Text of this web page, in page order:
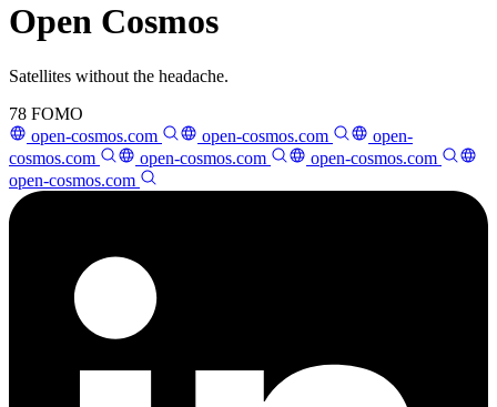
Open Cosmos
Satellites without the headache.
78 FOMO
open-cosmos.com
open-cosmos.com
open-
cosmos.com
open-cosmos.com
open-cosmos.com
open-cosmos.com